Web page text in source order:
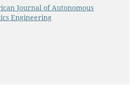
Journal of Autonomous
Engineering